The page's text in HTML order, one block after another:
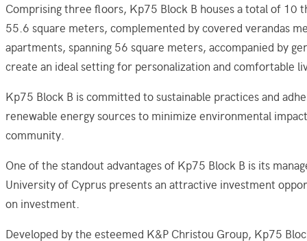
Comprising three floors, Kp75 Block B houses a total of
55.6 square meters, complemented by covered verandas
apartments, spanning 56 square meters, accompanied by
create an ideal setting for personalization and comfortable
Kp75 Block B is committed to sustainable practices and
renewable energy sources to minimize environmental
community.
One of the standout advantages of Kp75 Block B is its
University of Cyprus presents an attractive investment
on investment.
Developed by the esteemed K&P Christou Group, Kp75